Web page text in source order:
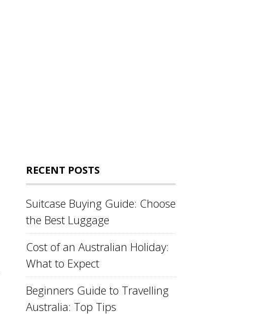
RECENT POSTS
Suitcase Buying Guide: Choose
the Best Luggage
Cost of an Australian Holiday:
What to Expect
Beginners Guide to Travelling
Australia: Top Tips